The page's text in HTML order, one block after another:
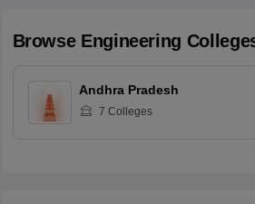
Browse Engineering
Andhra Pradesh
7 Colleges